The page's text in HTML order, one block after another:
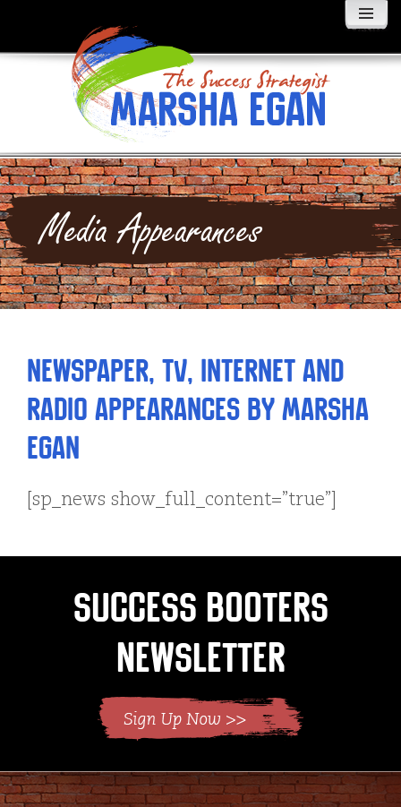
MENU
WIDGETS
Media Appearances
Newspaper, TV, Internet and
Radio Appearances by Marsha
Egan
[sp_news show_full_content=”true”]
Success Booters
Newsletter